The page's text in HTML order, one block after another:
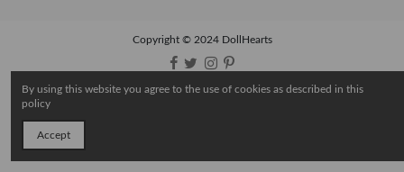
Copyright © 2024 DollHearts
By using this website you agree to the use of cookies as described in this
policy
Accept